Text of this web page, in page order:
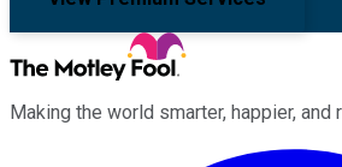
Making the world smarter, happier, and